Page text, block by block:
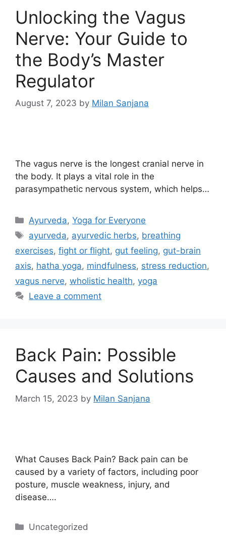
Unlocking the Vagus
Nerve: Your Guide to
the Body’s Master
Regulator
August 7, 2023 by Milan Sanjana
The vagus nerve is the longest cranial nerve in
the body. It plays a vital role in the
parasympathetic nervous system, which helps…
Ayurveda,Yoga for Everyone
ayurveda, ayurvedic herbs, breathing
exercises, fight or flight, gut feeling, gut-brain
axis, hatha yoga, mindfulness, stress reduction,
vagus nerve, wholistic health, yoga
Leave a comment
Back Pain: Possible
Causes and Solutions
March 15, 2023 by Milan Sanjana
What Causes Back Pain? Back pain can be
caused by a variety of factors, including poor
posture, muscle weakness, injury, and
disease….
Uncategorized